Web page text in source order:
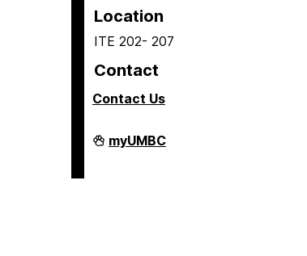
Location
ITE 202- 207
Contact
Contact Us
COEIT
Undergraduate
myUMBC